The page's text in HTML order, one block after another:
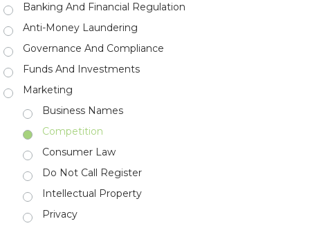
Banking And Financial Regulation
Anti-Money Laundering
Governance And Compliance
Funds And Investments
Marketing
Business Names
Competition
Consumer Law
Do Not Call Register
Intellectual Property
Privacy